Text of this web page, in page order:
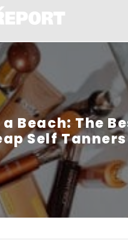
a Beach: The
Self Tanners